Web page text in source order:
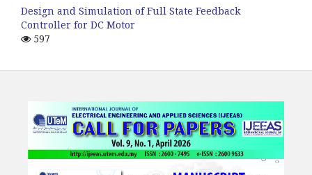
Design and Simulation of Full State Feedback
Controller for DC Motor
597